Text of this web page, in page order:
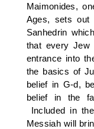
Maimonides,
Ages, sets out
Sanhedrin
that every
entrance into
the basics of
belief in G-d,
belief in the
Included in
Messiah will